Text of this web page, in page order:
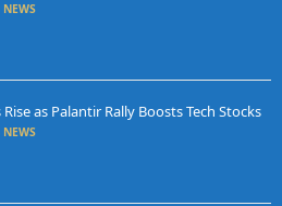
as Palantir Rally Boosts Tech Stocks